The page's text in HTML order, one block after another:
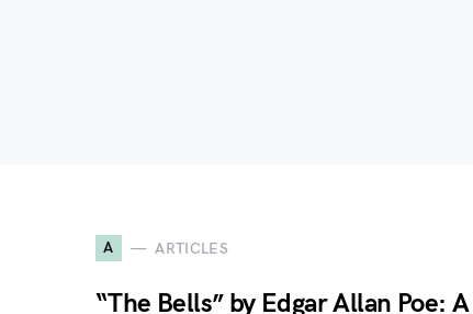
A ARTICLES
“The Bells” by Edgar Allan Poe: A